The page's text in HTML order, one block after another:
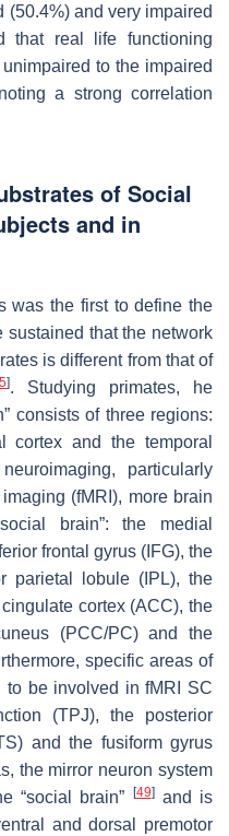
(50.4%) and very impaired
that real life functioning
to the impaired
a strong correlation
of Social
and in
was the first to define the
sustained that the network
is different from that of
]. Studying primates, he
consists of three regions:
cortex and the temporal
particularly
(fMRI), more brain
brain”: the medial
frontal gyrus (IFG), the
parietal lobule (IPL), the
cortex (ACC), the
(PCC/PC) and the
specific areas of
to be involved in fMRI SC
(TPJ), the posterior
and the fusiform gyrus
the mirror neuron system
“social brain”
[49]and is
and dorsal premotor